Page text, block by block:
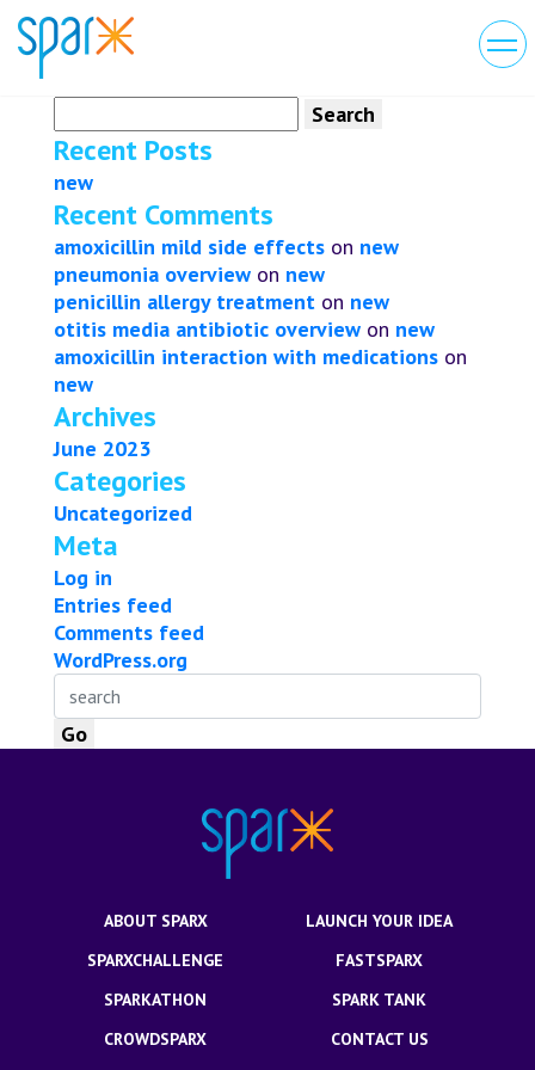
for:
Recent Posts
new
Recent Comments
amoxicillin mild side effects on new
pneumonia overview on new
penicillin allergy treatment on new
otitis media antibiotic overview on new
amoxicillin interaction with medications on
new
Archives
June 2023
Categories
Uncategorized
Meta
Log in
Entries feed
Comments feed
WordPress.org
ABOUT SPARX
LAUNCH YOUR IDEA
SPARXCHALLENGE
FASTSPARX
SPARKATHON
SPARK TANK
CROWDSPARX
CONTACT US